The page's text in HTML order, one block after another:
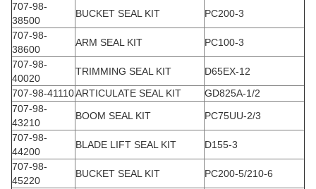
707-98-
38500
BUCKET SEAL KIT
PC200-3
707-98-
38600
ARM SEAL KIT
PC100-3
707-98-
40020
TRIMMING SEAL KIT
D65EX-12
707-98-41110ARTICULATE SEAL KIT
GD825A-1/2
707-98-
43210
BOOM SEAL KIT
PC75UU-2/3
707-98-
44200
BLADE LIFT SEAL KIT
D155-3
707-98-
45220
BUCKET SEAL KIT
PC200-5/210-6